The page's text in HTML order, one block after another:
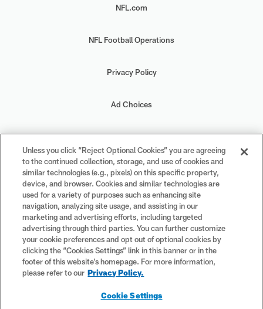
NFL.com
NFL Football Operations
Privacy Policy
Ad Choices
Your Privacy Choices
Cookie Settings
#PlayFootball
registered trademarks of the National Football League. The team
Unless you click “Reject Optional Cookies” you are agreeing
to the continued collection, storage, and use of cookies and
similar technologies (e.g., pixels) on this specific property,
device, and browser. Cookies and similar technologies are
used for a variety of purposes such as enhancing site
navigation, analyzing site usage, and assisting in our
marketing and advertising efforts, including targeted
advertising through third parties. You can further customize
your cookie preferences and opt out of optional cookies by
clicking the “Cookies Settings” link in this banner or in the
footer of this website’s homepage. For more information,
please refer to our Privacy Policy.
Cookie Settings